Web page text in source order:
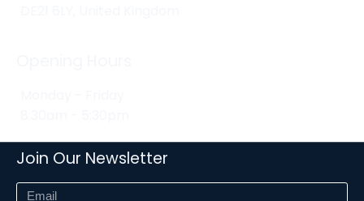
Join Our Newsletter